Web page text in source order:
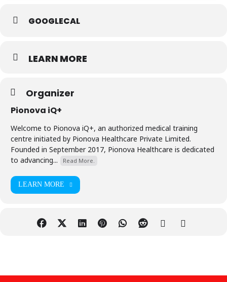
GOOGLECAL
LEARN MORE
Organizer
Pionova iQ+
Welcome to Pionova iQ+, an authorized medical training
centre initiated by Pionova Healthcare Private Limited.
Founded in September 2017, Pionova Healthcare is dedicated
to advancing...
Read More.
LEARN MORE